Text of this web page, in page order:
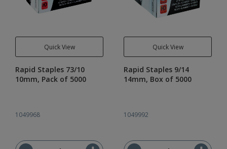
Quick View
Rapid Staples 73/10
10mm, Pack of 5000
1049968
Quick View
Rapid Staples 9/14
14mm, Box of 5000
1049992